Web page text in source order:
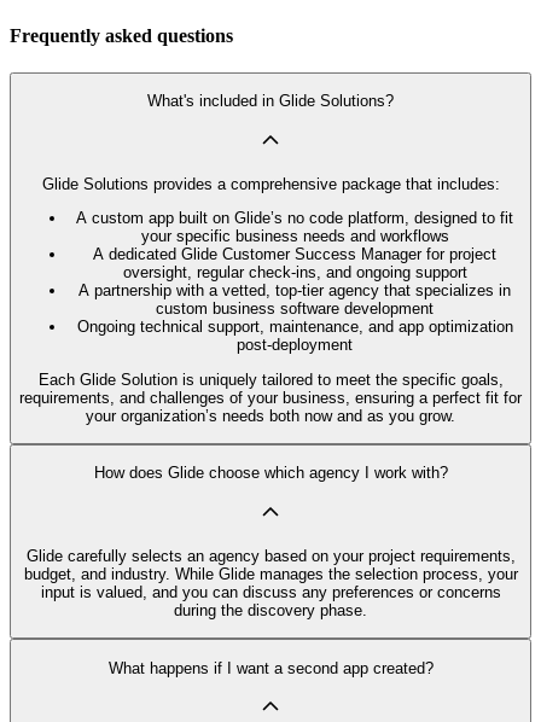
Frequently asked questions
What's included in Glide Solutions?
Glide Solutions provides a comprehensive package that includes:
A custom app built on Glide’s no code platform, designed to fit
your specific business needs and workflows
A dedicated Glide Customer Success Manager for project
oversight, regular check-ins, and ongoing support
A partnership with a vetted, top-tier agency that specializes in
custom business software development
Ongoing technical support, maintenance, and app optimization
post-deployment
Each Glide Solution is uniquely tailored to meet the specific goals,
requirements, and challenges of your business, ensuring a perfect fit for
your organization’s needs both now and as you grow.
How does Glide choose which agency I work with?
Glide carefully selects an agency based on your project requirements,
budget, and industry. While Glide manages the selection process, your
input is valued, and you can discuss any preferences or concerns
during the discovery phase.
What happens if I want a second app created?